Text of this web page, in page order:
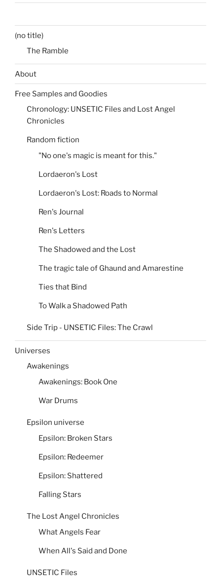
(no title)
The Ramble
About
Free Samples and Goodies
Chronology: UNSETIC Files and Lost Angel
Chronicles
Random fiction
"No one's magic is meant for this."
Lordaeron's Lost
Lordaeron's Lost: Roads to Normal
Ren's Journal
Ren's Letters
The Shadowed and the Lost
The tragic tale of Ghaund and Amarestine
Ties that Bind
To Walk a Shadowed Path
Side Trip - UNSETIC Files: The Crawl
Universes
Awakenings
Awakenings: Book One
War Drums
Epsilon universe
Epsilon: Broken Stars
Epsilon: Redeemer
Epsilon: Shattered
Falling Stars
The Lost Angel Chronicles
What Angels Fear
When All's Said and Done
UNSETIC Files